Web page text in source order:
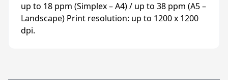
up to 18 ppm (Simplex – A4) / up to 38 ppm (A5 –
Landscape) Print resolution: up to 1200 x 1200
dpi.